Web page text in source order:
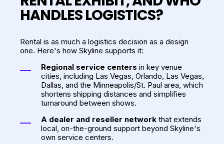
HANDLES LOGISTICS?
Rental is as much a logistics decision as a design
one. Here's how Skyline supports it:
Regional service centers in key venue
cities, including Las Vegas, Orlando, Las Vegas,
Dallas, and the Minneapolis/St. Paul area, which
shortens shipping distances and simplifies
turnaround between shows.
A dealer and reseller network that extends
local, on-the-ground support beyond Skyline's
own service centers.